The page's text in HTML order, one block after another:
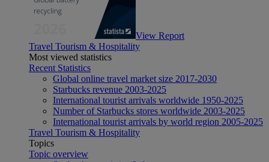
View Report
Travel Tourism & Hospitality
Most viewed statistics
Recent Statistics
Global online travel market size 2017-2030
Starbucks revenue 2003-2025
International tourist arrivals worldwide 1950-2025
Number of Starbucks stores worldwide 2003-2025
International tourist arrivals by world region 2005-2025
Travel Tourism & Hospitality
Topics
Topic overview